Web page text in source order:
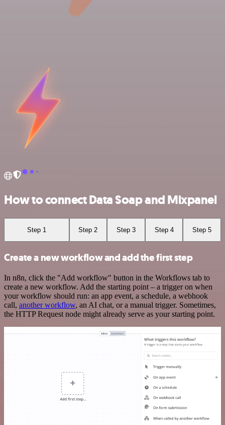
How to connect Data Soap and Mixpanel
Step 1 Step 2 Step 3 Step 4 Step 5
Create a new workflow and add the first step
In n8n, click the "Add workflow" button in the Workflows tab to
create a new workflow. Add the starting point – a trigger on when
your workflow should run: an app event, a schedule, a webhook
call, another workflow, an AI chat, or a manual trigger. Sometimes,
the HTTP Request node might already serve as your starting point.